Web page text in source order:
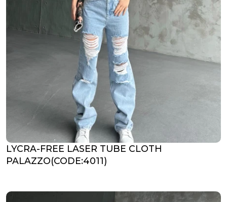
LYCRA-FREE LASER TUBE CLOTH
PALAZZO(CODE:4011)